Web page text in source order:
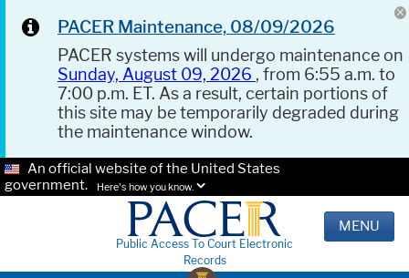
PACER Maintenance, 08/09/2026
PACER systems will undergo maintenance on
Sunday, August 09, 2026 , from 6:55 a.m. to
7:00 p.m. ET. As a result, certain portions of
this site may be temporarily degraded during
the maintenance window.
An official website of the United States
government.
Here's how you know.
Public Access To Court Electronic
Records
MENU